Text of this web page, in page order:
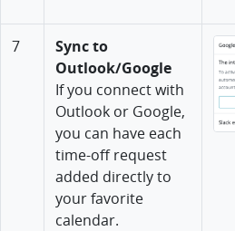
7
Sync to
Outlook/Google
If you connect with
Outlook or Google,
you can have each
time-off request
added directly to
your favorite
calendar.